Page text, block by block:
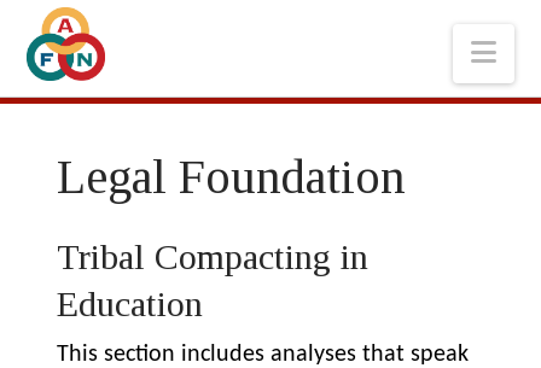
Legal Foundation
Tribal Compacting in
Education
This section includes analyses that speak